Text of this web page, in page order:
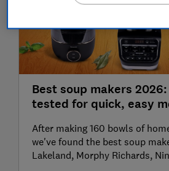
Best soup makers
tested for quick, easy
After making 160 bowls of
we've found the best soup
Lakeland, Morphy Richards,